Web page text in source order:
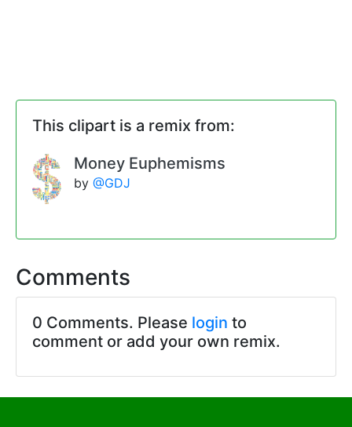
This clipart is a remix from:
Money Euphemisms
by@GDJ
Comments
0 Comments. Please login to
comment or add your own remix.